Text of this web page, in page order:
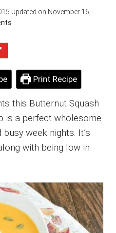
Updated on November 16,
Print Recipe
this Butternut Squash
is a perfect wholesome
week nights. It’s
with being low in